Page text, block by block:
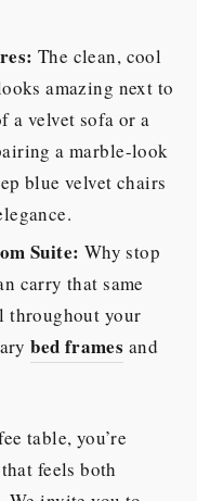
The clean, cool
amazing next to
a velvet sofa or a
a marble-look
blue velvet chairs
Suite: Why stop
carry that same
throughout your
bed frames and
table, you’re
feels both